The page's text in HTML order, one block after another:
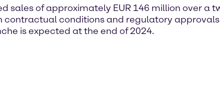
sales of approximately EUR 146 million over a
contractual conditions and regulatory
is expected at the end of 2024.